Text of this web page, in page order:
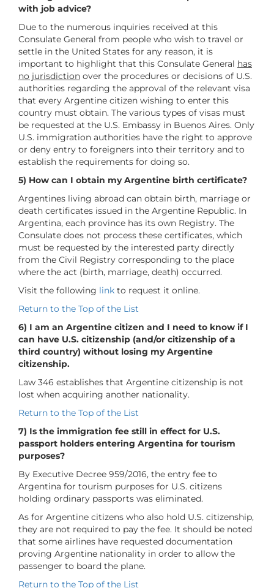
with job advice?
Due to the numerous inquiries received at this
Consulate General from people who wish to travel or
settle in the United States for any reason, it is
important to highlight that this Consulate General has
no jurisdiction over the procedures or decisions of U.S.
authorities regarding the approval of the relevant visa
that every Argentine citizen wishing to enter this
country must obtain. The various types of visas must
be requested at the U.S. Embassy in Buenos Aires. Only
U.S. immigration authorities have the right to approve
or deny entry to foreigners into their territory and to
establish the requirements for doing so.
5) How can I obtain my Argentine birth certificate?
Argentines living abroad can obtain birth, marriage or
death certificates issued in the Argentine Republic. In
Argentina, each province has its own Registry. The
Consulate does not process these certificates, which
must be requested by the interested party directly
from the Civil Registry corresponding to the place
where the act (birth, marriage, death) occurred.
Visit the following link to request it online.
Return to the Top of the List
6) I am an Argentine citizen and I need to know if I
can have U.S. citizenship (and/or citizenship of a
third country) without losing my Argentine
citizenship.
Law 346 establishes that Argentine citizenship is not
lost when acquiring another nationality.
Return to the Top of the List
7) Is the immigration fee still in effect for U.S.
passport holders entering Argentina for tourism
purposes?
By Executive Decree 959/2016, the entry fee to
Argentina for tourism purposes for U.S. citizens
holding ordinary passports was eliminated.
As for Argentine citizens who also hold U.S. citizenship,
they are not required to pay the fee. It should be noted
that some airlines have requested documentation
proving Argentine nationality in order to allow the
passenger to board the plane.
Return to the Top of the List